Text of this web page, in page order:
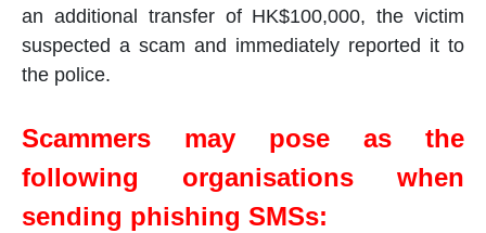
an additional transfer of HK$100,000, the victim
suspected a scam and immediately reported it to
the police.
Scammers may pose as the
following organisations when
sending phishing SMSs: